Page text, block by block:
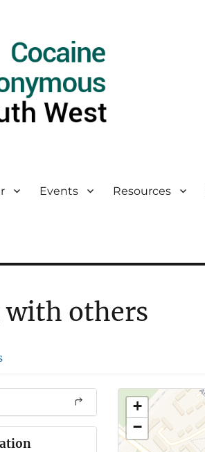
Events Resources
others
+
−